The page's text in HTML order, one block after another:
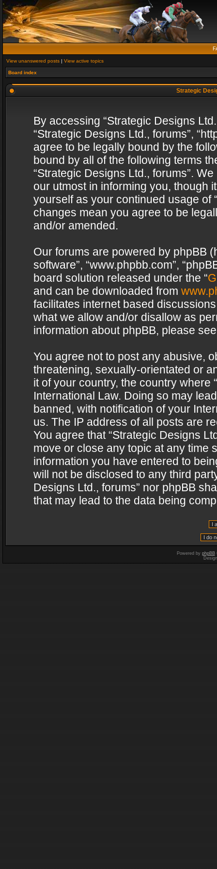
View unanswered posts | View active topics
Board index
Strategic
By accessing “Strategic Designs
“Strategic Designs Ltd., forums”,
agree to be legally bound by the
bound by all of the following terms
“Strategic Designs Ltd., forums”.
our utmost in informing you, though
yourself as your continued usage of
changes mean you agree to be
and/or amended.
Our forums are powered by phpBB
software”, “www.phpbb.com”,
board solution released under the “
and can be downloaded from
facilitates internet based
what we allow and/or disallow as
information about phpBB, please
You agree not to post any abusive,
threatening, sexually-orientated or
it of your country, the country where
International Law. Doing so may
banned, with notification of your
us. The IP address of all posts are
You agree that “Strategic Designs
move or close any topic at any time
information you have entered to
will not be disclosed to any third
Designs Ltd., forums” nor phpBB
that may lead to the data being
Powered by phpBB